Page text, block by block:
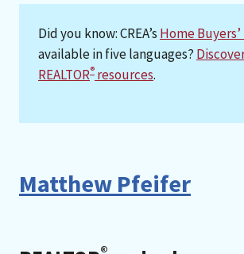
Did you know: CREA’s Home
available in five languages?
REALTOR® resources.
Matthew Pfeifer